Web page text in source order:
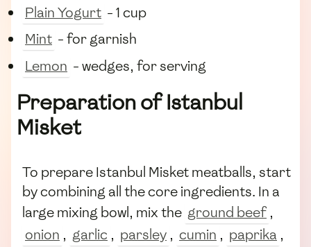
Plain Yogurt - 1 cup
Mint - for garnish
Lemon - wedges, for serving
Preparation of Istanbul
Misket
To prepare Istanbul Misket meatballs, start
by combining all the core ingredients. In a
large mixing bowl, mix the ground beef ,
onion , garlic , parsley , cumin , paprika ,